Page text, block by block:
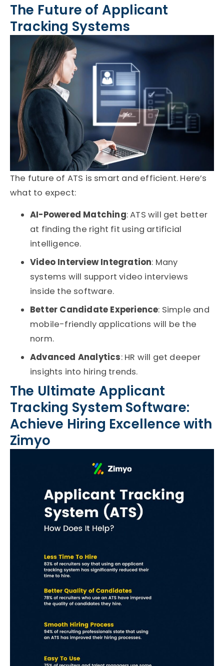
The Future of Applicant
Tracking Systems
The future of ATS is smart and efficient. Here’s
what to expect:
AI-Powered Matching: ATS will get better
at finding the right fit using artificial
intelligence.
Video Interview Integration: Many
systems will support video interviews
inside the software.
Better Candidate Experience: Simple and
mobile-friendly applications will be the
norm.
Advanced Analytics: HR will get deeper
insights into hiring trends.
The Ultimate Applicant
Tracking System Software:
Achieve Hiring Excellence with
Zimyo